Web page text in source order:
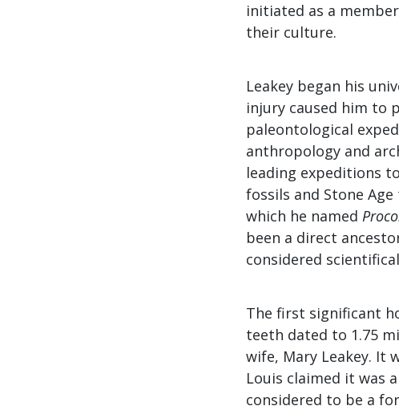
initiated as a
their culture.
Leakey began his
injury caused him to
paleontological
anthropology and
leading expeditions
fossils and Stone
which he named
been a direct
considered
The first significant
teeth dated to 1.75
wife, Mary Leakey. It
Louis claimed it was
considered to be a